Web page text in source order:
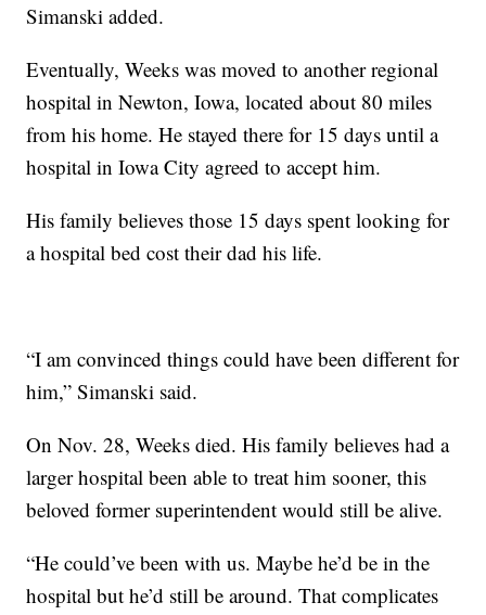
Simanski added.
Eventually, Weeks was moved to another regional
hospital in Newton, Iowa, located about 80 miles
from his home. He stayed there for 15 days until a
hospital in Iowa City agreed to accept him.
His family believes those 15 days spent looking for
a hospital bed cost their dad his life.
“I am convinced things could have been different for
him,” Simanski said.
On Nov. 28, Weeks died. His family believes had a
larger hospital been able to treat him sooner, this
beloved former superintendent would still be alive.
“He could’ve been with us. Maybe he’d be in the
hospital but he’d still be around. That complicates